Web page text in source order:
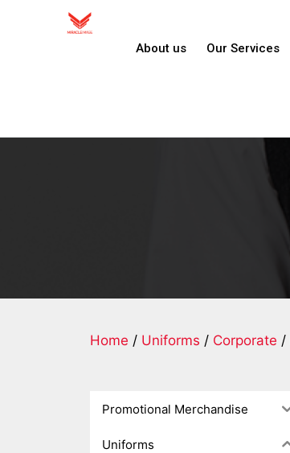
About us Our Services
Home / Uniforms / Corporate /
Promotional Merchandise
Uniforms